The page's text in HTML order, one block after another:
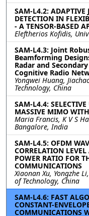
SAM-L4.2: ADAPTIVE
DETECTION IN
- A TENSOR-BASED
Eleftherios Kofidis,
SAM-L4.3: Joint
Beamforming
Radar and
Cognitive Radio
Yongwei Huang,
Technology, China
SAM-L4.4: SELECTIVE
MASSIVE MIMO
Maria Francis, K V S
Bangalore, India
SAM-L4.5: OFDM
CORRELATION
POWER RATIO FOR
COMMUNICATIONS
Xiaonan Xu, Yongzhe
of Technology, China
SAM-L4.6: FAST
CONSTANT-
COMMUNICATIONS